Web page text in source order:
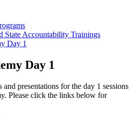
State Accountability Trainings
Day 1
Day 1
presentations for the day 1 sessions
Please click the links below for